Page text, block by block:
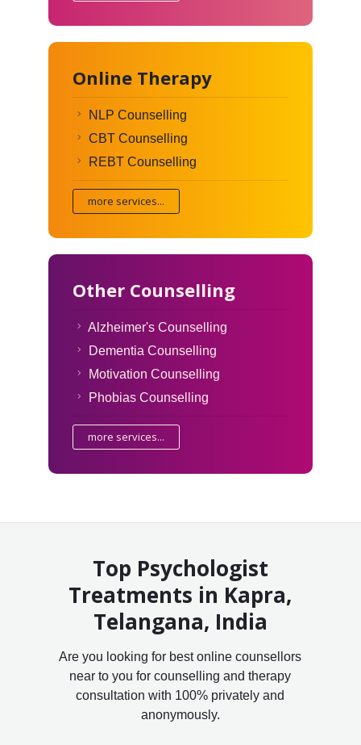
Online Therapy
NLP Counselling
CBT Counselling
REBT Counselling
more services...
Other Counselling
Alzheimer's Counselling
Dementia Counselling
Motivation Counselling
Phobias Counselling
more services...
Top Psychologist
Treatments in Kapra,
Telangana, India
Are you looking for best online counsellors
near to you for counselling and therapy
consultation with 100% privately and
anonymously.